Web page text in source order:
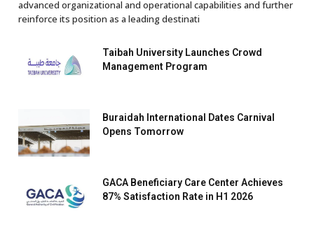
advanced organizational and operational capabilities and further
reinforce its position as a leading destinati
Taibah University Launches Crowd
Management Program
Buraidah International Dates Carnival
Opens Tomorrow
GACA Beneficiary Care Center Achieves
87% Satisfaction Rate in H1 2026